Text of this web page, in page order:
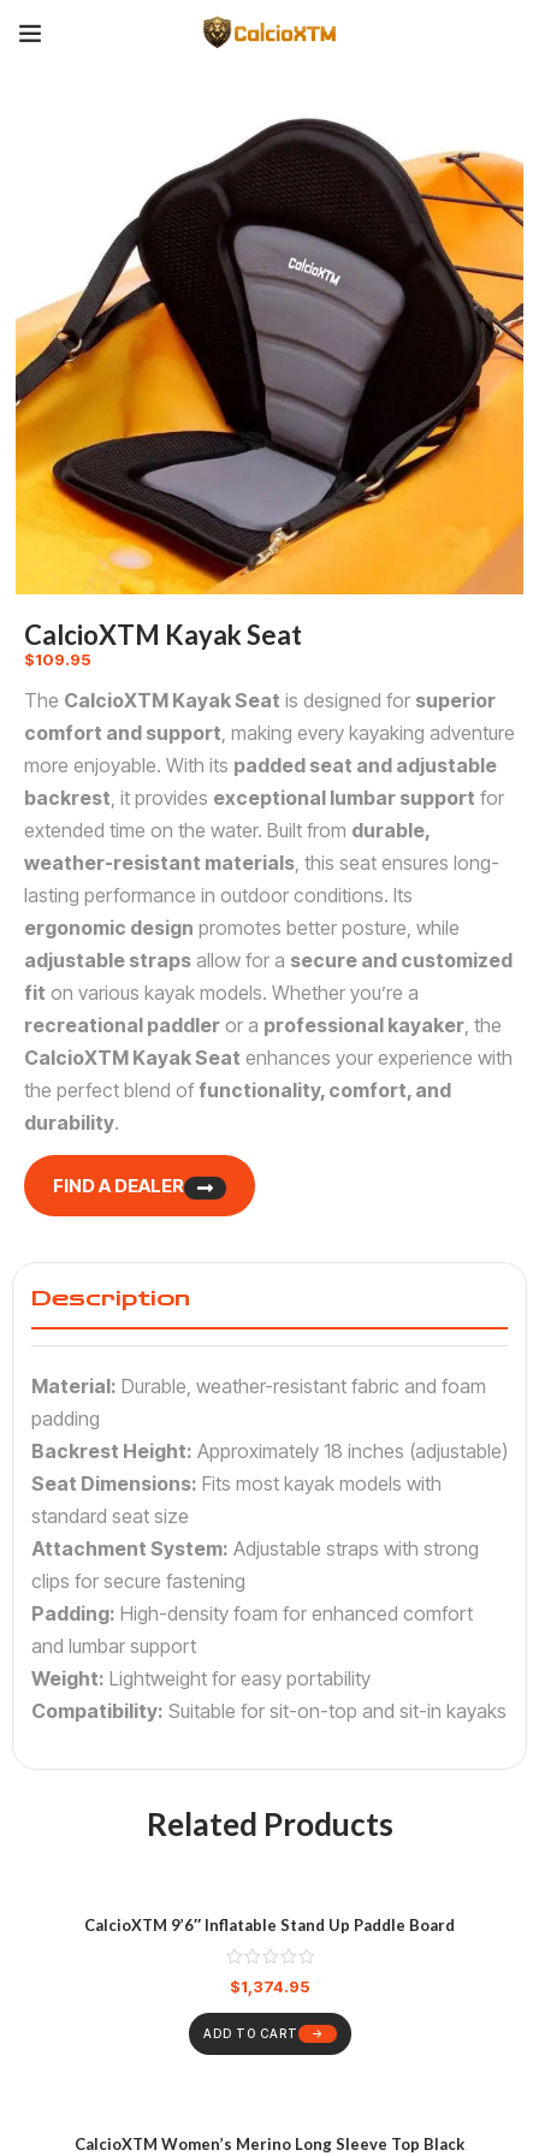
CalcioXTM Kayak Seat
$109.95
The CalcioXTM Kayak Seat is designed for superior
comfort and support , making every kayaking adventure
more enjoyable. With its padded seat and adjustable
backrest , it provides exceptional lumbar support for
extended time on the water. Built from durable,
weather-resistant materials , this seat ensures long-
lasting performance in outdoor conditions. Its
ergonomic design promotes better posture, while
adjustable straps allow for a secure and customized
fit on various kayak models. Whether you’re a
recreational paddler or a professional kayaker , the
CalcioXTM Kayak Seat enhances your experience with
the perfect blend offunctionality, comfort, and
durability.
FIND A DEALER
Description
Material: Durable, weather-resistant fabric and foam
padding
Backrest Height: Approximately 18 inches (adjustable)
Seat Dimensions: Fits most kayak models with
standard seat size
Attachment System: Adjustable straps with strong
clips for secure fastening
Padding: High-density foam for enhanced comfort
and lumbar support
Weight: Lightweight for easy portability
Compatibility: Suitable for sit-on-top and sit-in kayaks
Related Products
CalcioXTM 9’6″ Inflatable Stand Up Paddle Board
$1,374.95
ADD TO CART
CalcioXTM Women’s Merino Long Sleeve Top Black